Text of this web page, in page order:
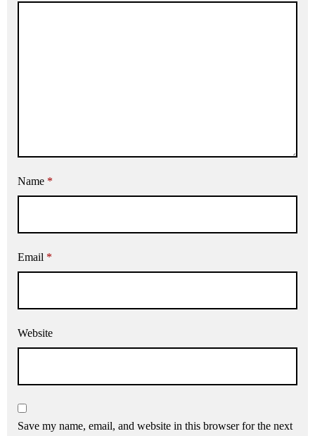
Name *
Email *
Website
Save my name, email, and website in this browser for the next